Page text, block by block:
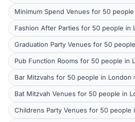
Minimum Spend Venues for 50
Fashion After Parties for 50 people in
Graduation Party Venues for 50
Pub Function Rooms for 50 people in
Bar Mitzvahs for 50 people in London
Bat Mitzvah Venues for 50 people in
Childrens Party Venues for 50 people